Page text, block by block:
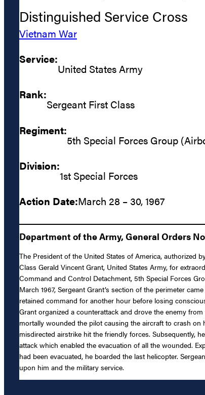
Distinguished Service Cross
Vietnam War
Service:
United States Army
Rank:
Sergeant First Class
Regiment:
5th Special Forces Group
Division:
1st Special Forces
Action Date:March 28 – 30, 1967
Department of the Army, General Orders
The President of the United States of America, authorized
Class Gerald Vincent Grant, United States Army, for
Command and Control Detachment, 5th Special Forces
March 1967, Sergeant Grant’s section of the perimeter
retained command for another hour before losing
Grant organized a counterattack and drove the enemy
mortally wounded the pilot causing the aircraft to crash
misdirected airstrike hit the friendly forces. Subsequently,
attack which enabled the evacuation of all the wounded.
had been evacuated, he boarded the last helicopter.
upon him and the military service.